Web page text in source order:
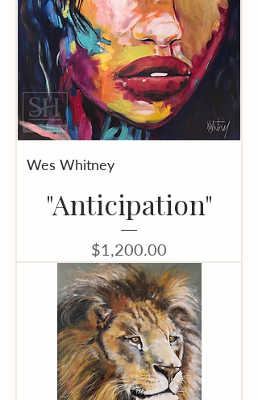
Wes Whitney
"Anticipation"
Price
$1,200.00